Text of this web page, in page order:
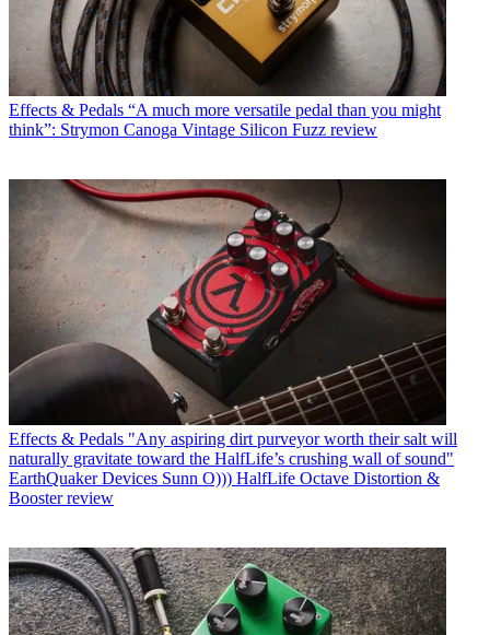
Effects & Pedals “A much more versatile pedal than you might
think”: Strymon Canoga Vintage Silicon Fuzz review
Effects & Pedals "Any aspiring dirt purveyor worth their salt will
naturally gravitate toward the HalfLife’s crushing wall of sound"
EarthQuaker Devices Sunn O))) HalfLife Octave Distortion &
Booster review